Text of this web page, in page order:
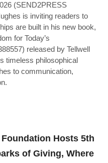
(SEND2PRESS
is inviting readers to
are built in his new book,
for Today’s
released by Tellwell
timeless philosophical
to communication,
Hosts 5th
of Giving, Where